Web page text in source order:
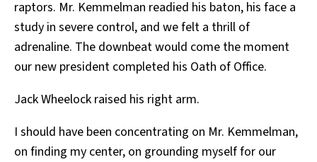
raptors. Mr. Kemmelman readied his baton, his face a
study in severe control, and we felt a thrill of
adrenaline. The downbeat would come the moment
our new president completed his Oath of Office.
Jack Wheelock raised his right arm.
I should have been concentrating on Mr. Kemmelman,
on finding my center, on grounding myself for our